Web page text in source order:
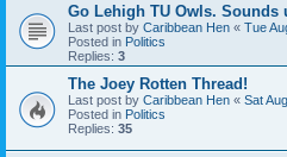
Go Lehigh TU Owls. Sounds
Last post by Caribbean Hen « Tue
Posted in Politics
Replies: 3
The Joey Rotten Thread!
Last post by Caribbean Hen « Sat
Posted in Politics
Replies: 35